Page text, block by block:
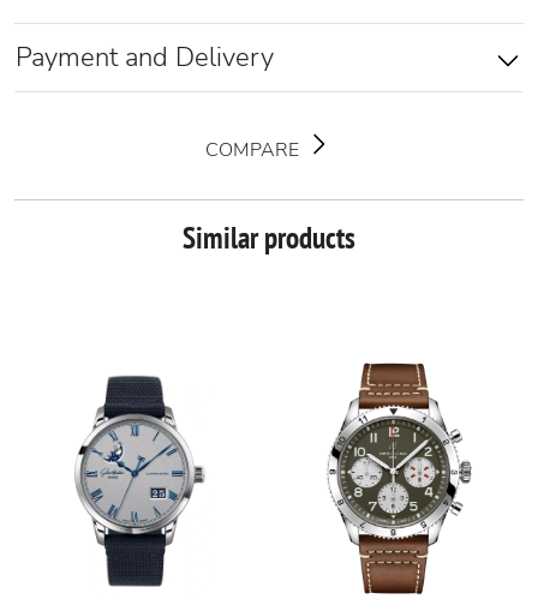
Payment and Delivery
COMPARE
Similar products